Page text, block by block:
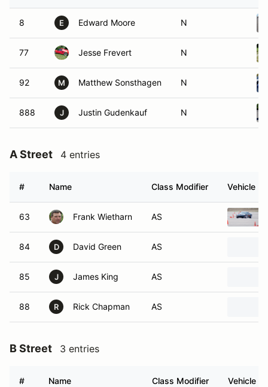
8 E Edward Moore N
77 Jesse Frevert N
92 M Matthew Sonsthagen N
888 J Justin Gudenkauf N
A Street 4 entries
# Name Class Modifier Vehicle
63 Frank Wietharn AS
84 D David Green AS
85 J James King AS
88 R Rick Chapman AS
B Street 3 entries
# Name Class Modifier Vehicle